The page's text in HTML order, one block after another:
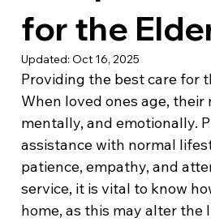
for the
Updated: Oct 16, 2025
Providing the best care for
When loved ones age,
mentally, and emotionally.
assistance with normal
patience, empathy, and
service, it is vital to know
home, as this may alter the